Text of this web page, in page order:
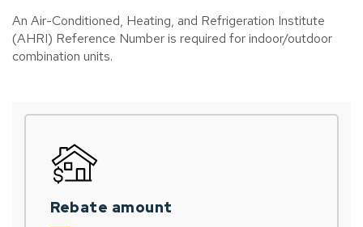
An Air-Conditioned, Heating, and Refrigeration Institute
(AHRI) Reference Number is required for indoor/outdoor
combination units.
Rebate amount